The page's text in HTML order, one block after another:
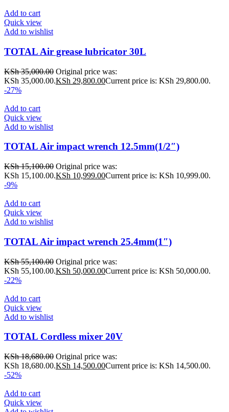
Add to cart
Quick view
Add to wishlist
TOTAL Air grease lubricator 30L
KSh35,000.00 Original price was:
KSh 35,000.00.KSh 29,800.00Current price is: KSh 29,800.00.
-27%
Add to cart
Quick view
Add to wishlist
TOTAL Air impact wrench 12.5mm(1/2″)
KSh15,100.00 Original price was:
KSh 15,100.00.KSh 10,999.00Current price is: KSh 10,999.00.
-9%
Add to cart
Quick view
Add to wishlist
TOTAL Air impact wrench 25.4mm(1″)
KSh55,100.00 Original price was:
KSh 55,100.00.KSh 50,000.00Current price is: KSh 50,000.00.
-22%
Add to cart
Quick view
Add to wishlist
TOTAL Cordless mixer 20V
KSh18,680.00 Original price was:
KSh 18,680.00.KSh 14,500.00Current price is: KSh 14,500.00.
-52%
Add to cart
Quick view